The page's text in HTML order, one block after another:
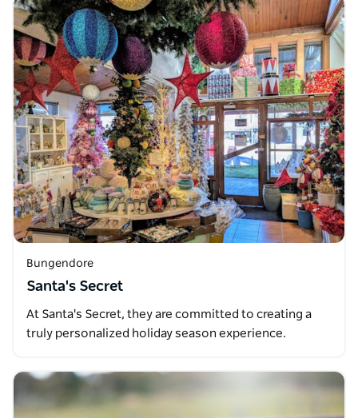
Bungendore
Santa's Secret
At Santa's Secret, they are committed to creating a
truly personalized holiday season experience.